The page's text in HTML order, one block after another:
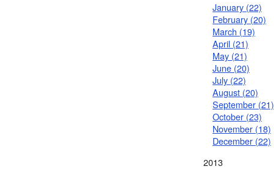
January (22)
February (20)
March (19)
April (21)
May (21)
June (20)
July (22)
August (20)
September (21)
October (23)
November (18)
December (22)
2013